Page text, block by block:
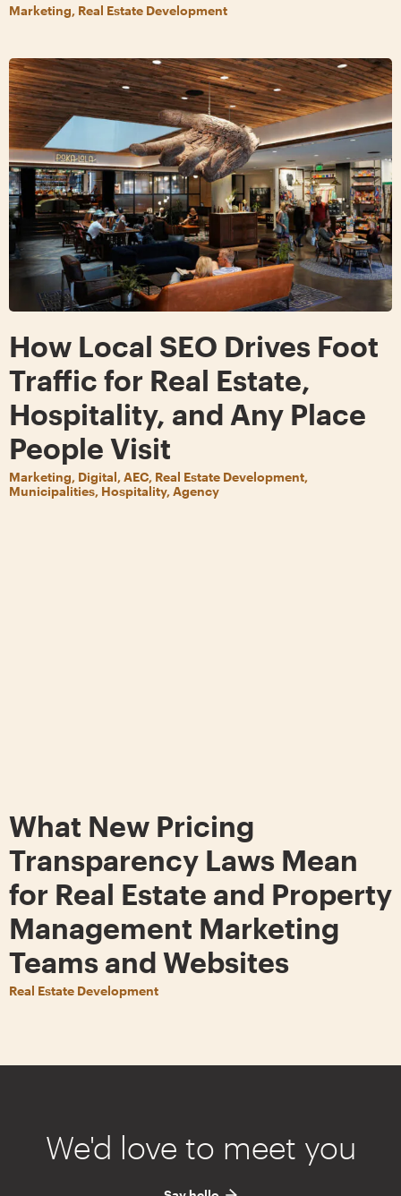
Marketing, Real Estate Development
How Local SEO Drives Foot
Traffic for Real Estate,
Hospitality, and Any Place
People Visit
Marketing, Digital, AEC, Real Estate Development,
Municipalities, Hospitality, Agency
What New Pricing
Transparency Laws Mean
for Real Estate and Property
Management Marketing
Teams and Websites
Real Estate Development
We'd love to meet you